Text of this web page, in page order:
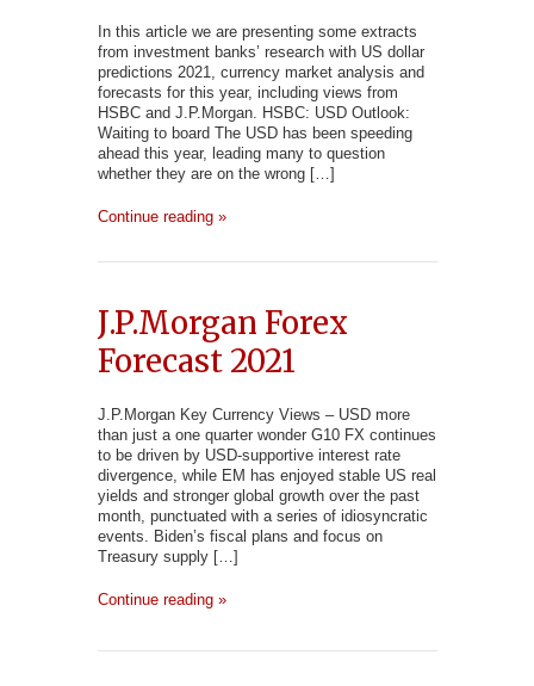
In this article we are presenting some extracts
from investment banks’ research with US dollar
predictions 2021, currency market analysis and
forecasts for this year, including views from
HSBC and J.P.Morgan. HSBC: USD Outlook:
Waiting to board The USD has been speeding
ahead this year, leading many to question
whether they are on the wrong […]
Continue reading »
J.P.Morgan Forex
Forecast 2021
J.P.Morgan Key Currency Views – USD more
than just a one quarter wonder G10 FX continues
to be driven by USD-supportive interest rate
divergence, while EM has enjoyed stable US real
yields and stronger global growth over the past
month, punctuated with a series of idiosyncratic
events. Biden’s fiscal plans and focus on
Treasury supply […]
Continue reading »